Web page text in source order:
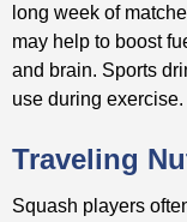
long week of
may help to boost
and brain. Sports
use during exercise.
Traveling
Squash players